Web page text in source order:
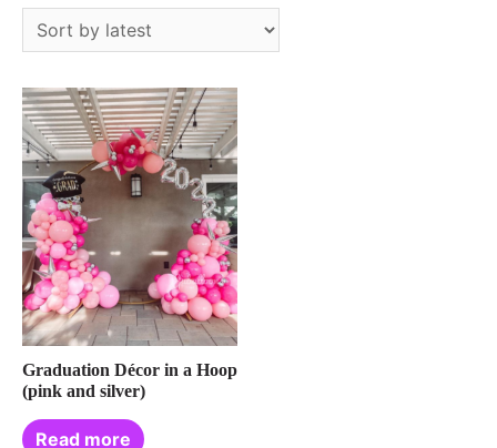
Graduation Décor in a Hoop
(pink and silver)
Read more